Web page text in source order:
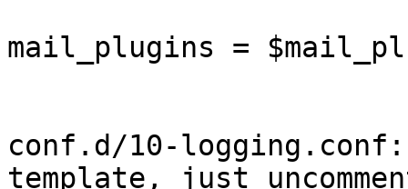
mail_plugins =
conf.d/10-
template, just